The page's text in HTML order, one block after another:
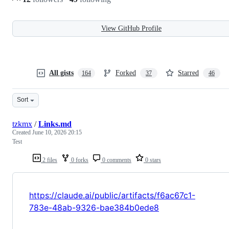
View GitHub Profile
All gists 164 Forked 37 Starred 46
Sort
2 files 0 forks 0 comments 0 stars
tzkmx /Links.md
Created June 10, 2026 20:15
Test
https://claude.ai/public/artifacts/f6ac67c1-
783e-48ab-9326-bae384b0ede8